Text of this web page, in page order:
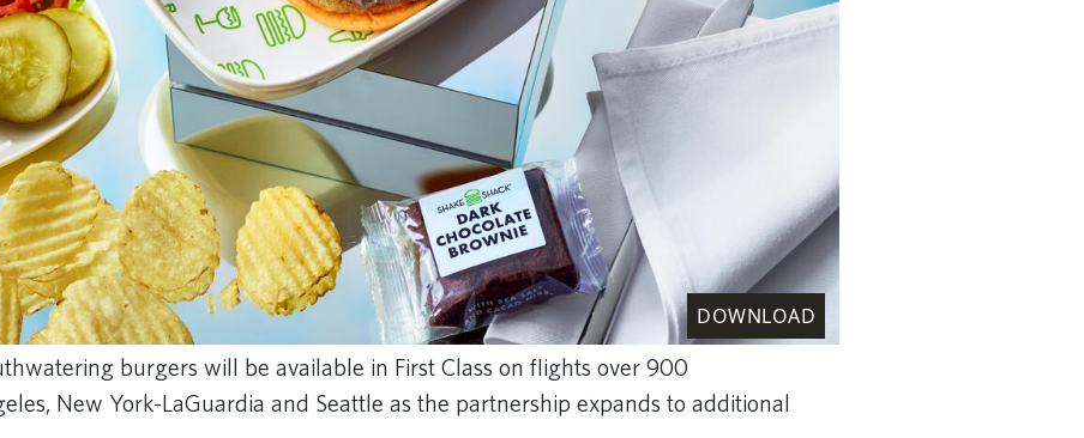
DOWNLOAD
burgers will be available in First Class on flights over 900
New York-LaGuardia and Seattle as the partnership expands to additional